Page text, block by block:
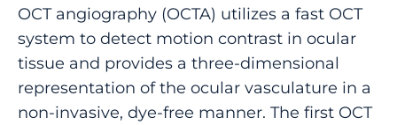
OCT angiography (OCTA) utilizes a fast OCT
system to detect motion contrast in ocular
tissue and provides a three-dimensional
representation of the ocular vasculature in a
non-invasive, dye-free manner. The first OCT